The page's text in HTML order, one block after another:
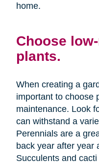
home.
Choose
plants.
When creating a
important to choose
maintenance. Look
can withstand a
Perennials are a
back year after year
Succulents and